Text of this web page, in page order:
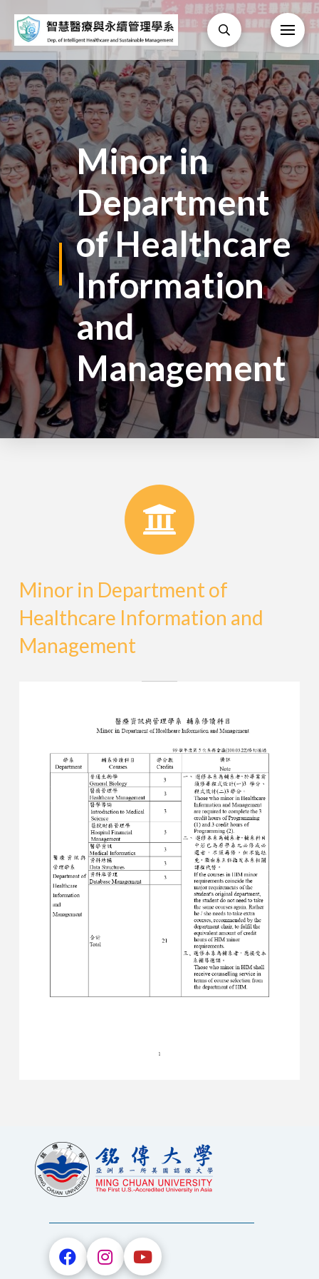
Minor in
Department
of Healthcare
Information
and
Management
Minor in Department of
Healthcare Information and
Management